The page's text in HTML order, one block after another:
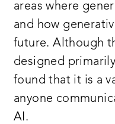
areas where
and how
future. Although
designed
found that it is a
anyone
AI.